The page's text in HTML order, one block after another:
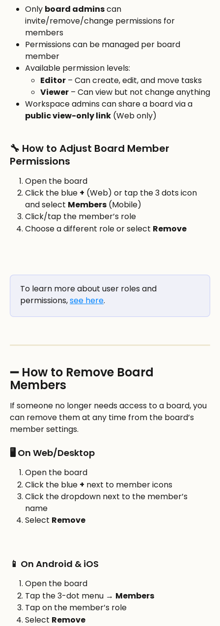
Only board admins can
invite/remove/change permissions for
members
Permissions can be managed per board
member
Available permission levels:
Editor – Can create, edit, and move tasks
Viewer – Can view but not change anything
Workspace admins can share a board via a
public view-only link (Web only)
🔧 How to Adjust Board Member
Permissions
Open the board
Click the blue + (Web) or tap the 3 dots icon
and select Members (Mobile)
Click/tap the member’s role
Choose a different role or select Remove
To learn more about user roles and
permissions, see here.
➖ How to Remove Board
Members
If someone no longer needs access to a board, you
can remove them at any time from the board’s
member settings.
🖥️ On Web/Desktop
Open the board
Click the blue + next to member icons
Click the dropdown next to the member’s
name
Select Remove
📱 On Android & iOS
Open the board
Tap the 3-dot menu → Members
Tap on the member’s role
Select Remove